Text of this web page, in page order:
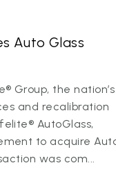
Auto Glass
Group, the nation’s
and recalibration
AutoGlass,
to acquire
was com...